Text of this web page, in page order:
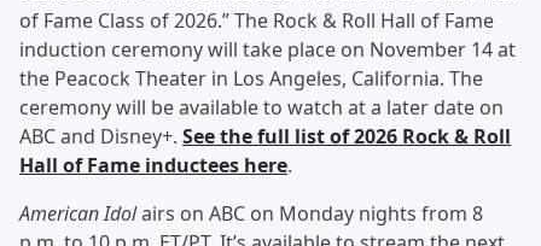
of Fame Class of 2026.” The Rock & Roll Hall of Fame
induction ceremony will take place on November 14 at
the Peacock Theater in Los Angeles, California. The
ceremony will be available to watch at a later date on
ABC and Disney+. See the full list of 2026 Rock & Roll
Hall of Fame inductees here.
American Idolairs on ABC on Monday nights from 8